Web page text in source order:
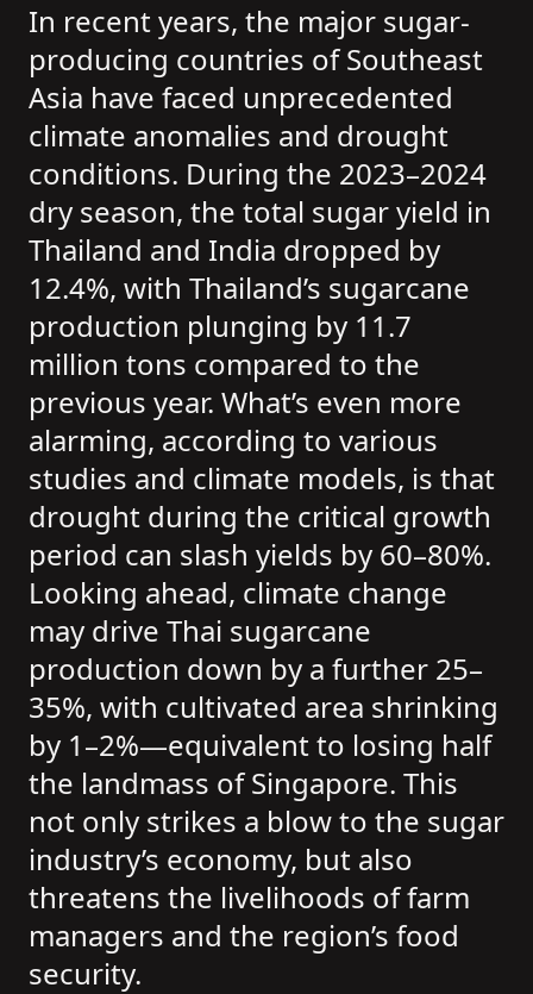
In recent years, the major sugar-
producing countries of Southeast
Asia have faced unprecedented
climate anomalies and drought
conditions. During the 2023–2024
dry season, the total sugar yield in
Thailand and India dropped by
12.4%, with Thailand’s sugarcane
production plunging by 11.7
million tons compared to the
previous year. What’s even more
alarming, according to various
studies and climate models, is that
drought during the critical growth
period can slash yields by 60–80%.
Looking ahead, climate change
may drive Thai sugarcane
production down by a further 25–
35%, with cultivated area shrinking
by 1–2%—equivalent to losing half
the landmass of Singapore. This
not only strikes a blow to the sugar
industry’s economy, but also
threatens the livelihoods of farm
managers and the region’s food
security.